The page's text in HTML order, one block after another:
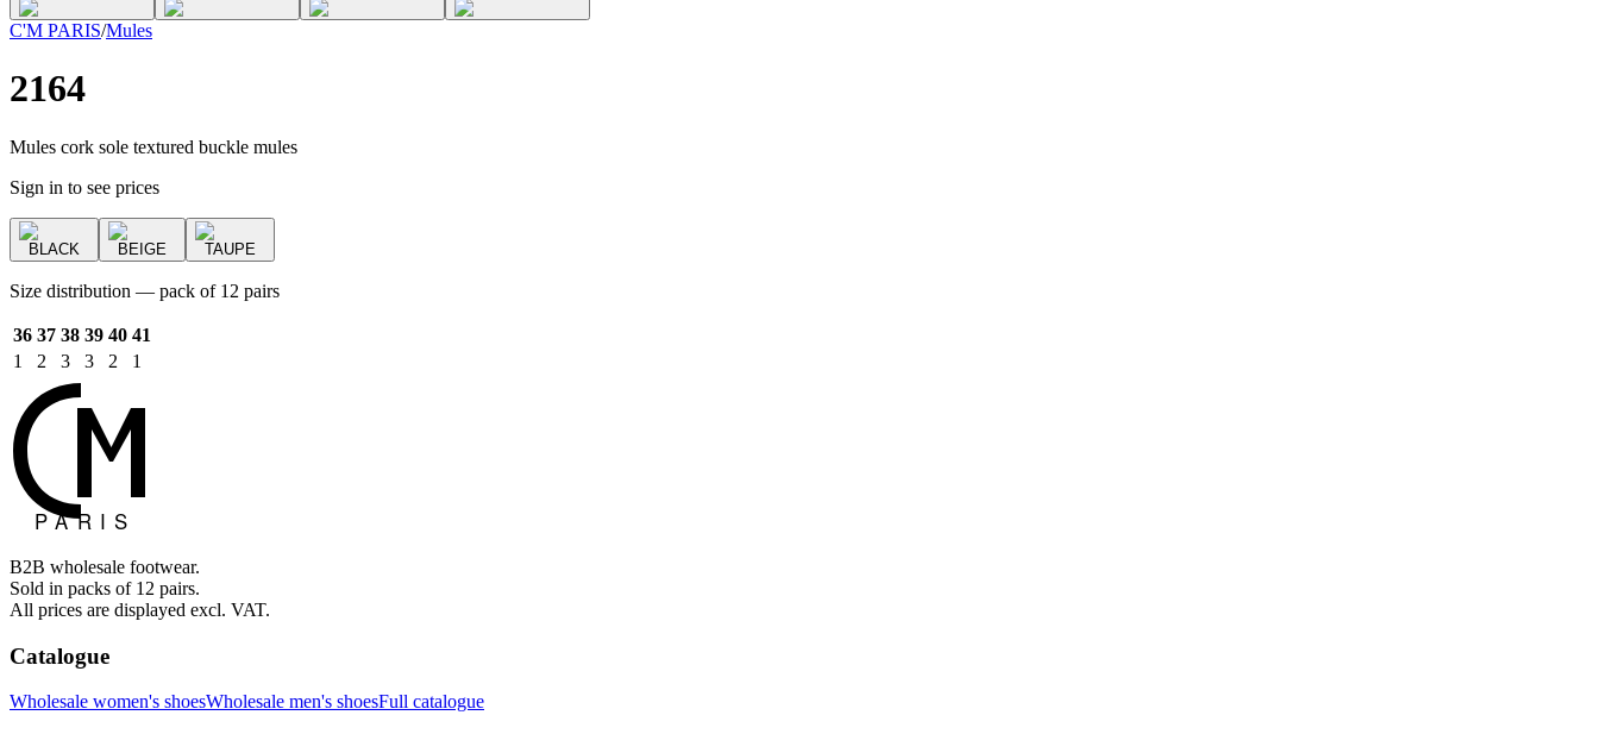
C'M PARIS/Mules
2164
Mules cork sole textured buckle mules
Sign in to see prices
BLACK BEIGE TAUPE
Size distribution — pack of 12 pairs
36 37 38 39 40 41
1
2 3 3 2 1
B2B wholesale footwear.
Sold in packs of 12 pairs.
All prices are displayed excl. VAT.
Catalogue
Wholesale women's shoesWholesale men's shoesFull catalogue